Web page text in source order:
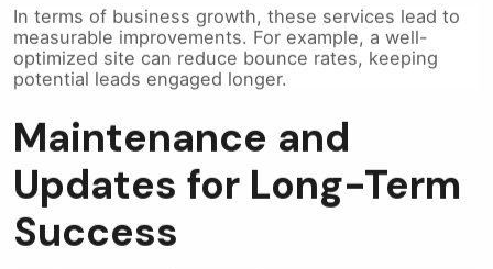
measurable improvements. For example, a well-
optimized site can reduce bounce rates, keeping
potential leads engaged longer.
Maintenance and
Updates for Long-Term
Success